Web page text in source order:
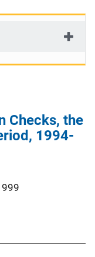
Checks, the
1994-